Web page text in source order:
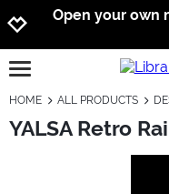
Open your own
open burgermenu
HOME ALL PRODUCTS
YALSA Retro